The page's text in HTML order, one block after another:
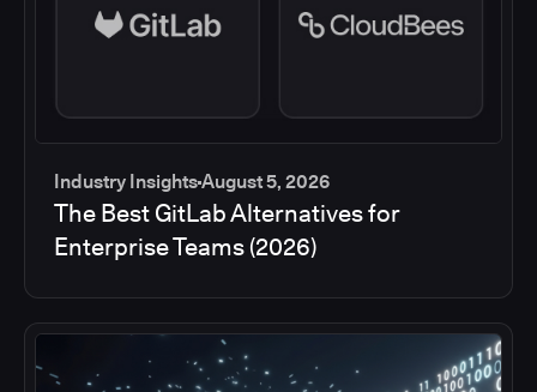
Industry InsightsAugust 5, 2026
The Best GitLab Alternatives for
Enterprise Teams (2026)